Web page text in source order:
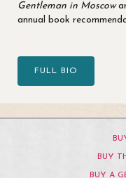
Gentleman in Moscow
annual book
FULL BIO
BUY
BUY A